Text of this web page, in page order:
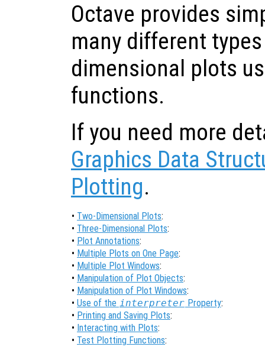
Octave provides
many different
dimensional plots
functions.
If you need more
Graphics Data
Plotting.
• Two-Dimensional Plots:
• Three-Dimensional Plots:
• Plot Annotations:
• Multiple Plots on One Page:
• Multiple Plot Windows:
• Manipulation of Plot Objects:
• Manipulation of Plot Windows:
• Use of the interpreter Property:
• Printing and Saving Plots:
• Interacting with Plots:
• Test Plotting Functions: